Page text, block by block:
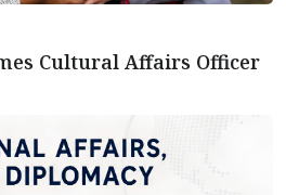
Cultural Affairs Officer